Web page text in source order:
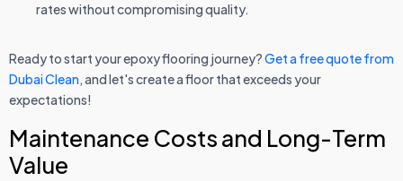
rates without compromising quality.
Ready to start your epoxy flooring journey?Get a free quote from
Dubai Clean, and let's create a floor that exceeds your
expectations!
Maintenance Costs and Long-Term
Value